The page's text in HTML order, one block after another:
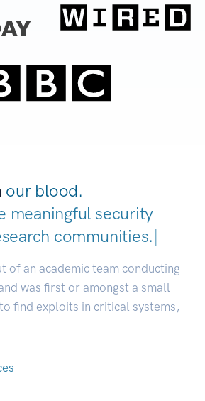
our blood.
meaningful security
communities.|
of an academic team conducting
was first or amongst a small
find exploits in critical systems,